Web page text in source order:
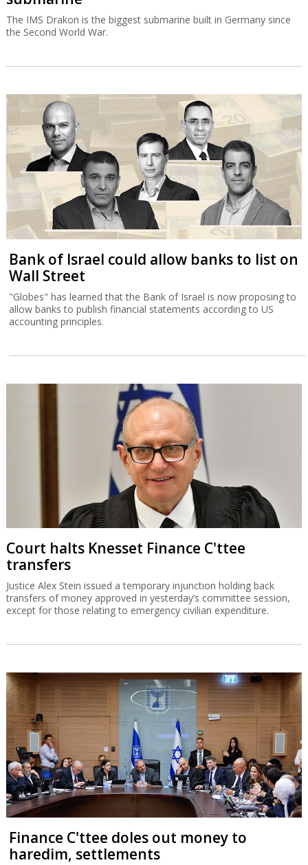
The IMS Drakon is the biggest submarine built in Germany since
the Second World War.
Bank of Israel could allow banks to list on
Wall Street
"Globes" has learned that the Bank of Israel is now proposing to
allow banks to publish financial statements according to US
accounting principles.
Court halts Knesset Finance C'ttee
transfers
Justice Alex Stein issued a temporary injunction holding back
transfers of money approved in yesterday’s committee session,
except for those relating to emergency civilian expenditure.
Finance C'ttee doles out money to
haredim, settlements